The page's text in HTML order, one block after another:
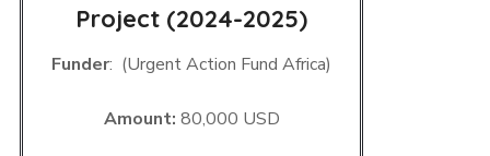
Project (2024-2025)
Funder: (Urgent Action Fund Africa)
Amount: 80,000 USD